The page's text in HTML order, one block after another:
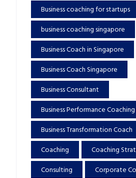
Business coaching for startups
business coaching singapore
Business Coach in Singapore
Business Coach Singapore
Business Consultant
Business Performance
Business Transformation Coach
Coaching
Coaching
Consulting
Corporate